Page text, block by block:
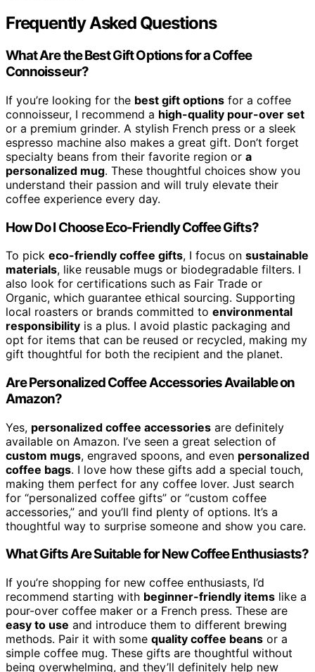
Frequently Asked Questions
What Are the Best Gift Options for a Coffee
Connoisseur?
If you’re looking for the best gift options for a coffee
connoisseur, I recommend a high-quality pour-over set
or a premium grinder. A stylish French press or a sleek
espresso machine also makes a great gift. Don’t forget
specialty beans from their favorite region or a
personalized mug. These thoughtful choices show you
understand their passion and will truly elevate their
coffee experience every day.
How Do I Choose Eco-Friendly Coffee Gifts?
To pick eco-friendly coffee gifts, I focus on sustainable
materials, like reusable mugs or biodegradable filters. I
also look for certifications such as Fair Trade or
Organic, which guarantee ethical sourcing. Supporting
local roasters or brands committed to environmental
responsibility is a plus. I avoid plastic packaging and
opt for items that can be reused or recycled, making my
gift thoughtful for both the recipient and the planet.
Are Personalized Coffee Accessories Available on
Amazon?
Yes, personalized coffee accessories are definitely
available on Amazon. I’ve seen a great selection of
custom mugs, engraved spoons, and even personalized
coffee bags. I love how these gifts add a special touch,
making them perfect for any coffee lover. Just search
for “personalized coffee gifts” or “custom coffee
accessories,” and you’ll find plenty of options. It’s a
thoughtful way to surprise someone and show you care.
What Gifts Are Suitable for New Coffee Enthusiasts?
If you’re shopping for new coffee enthusiasts, I’d
recommend starting with beginner-friendly items like a
pour-over coffee maker or a French press. These are
easy to use and introduce them to different brewing
methods. Pair it with some quality coffee beans or a
simple coffee mug. These gifts are thoughtful without
being overwhelming, and they’ll definitely help new